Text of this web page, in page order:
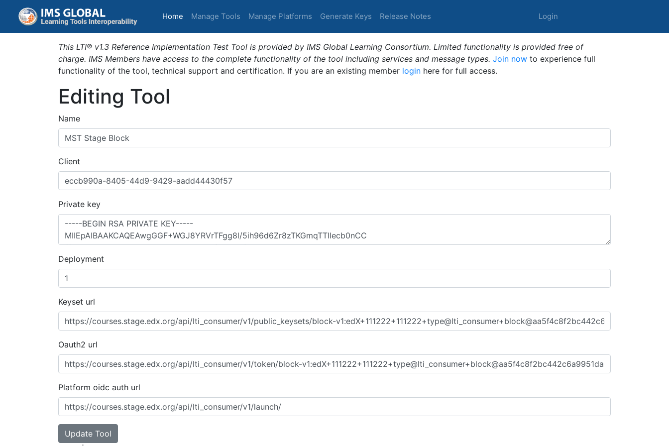
Home (current)
Manage Tools Manage Platforms Generate Keys Release Notes Login
This LTI® v1.3 Reference Implementation Test Tool is provided by IMS Global Learning Consortium. Limited functionality is provided free of
charge. IMS Members have access to the complete functionality of the tool including services and message types. Join now to experience full
functionality of the tool, technical support and certification. If you are an existing member login here for full access.
Editing Tool
Name
Client
Private key
Deployment
Keyset url
Oauth2 url
Platform oidc auth url